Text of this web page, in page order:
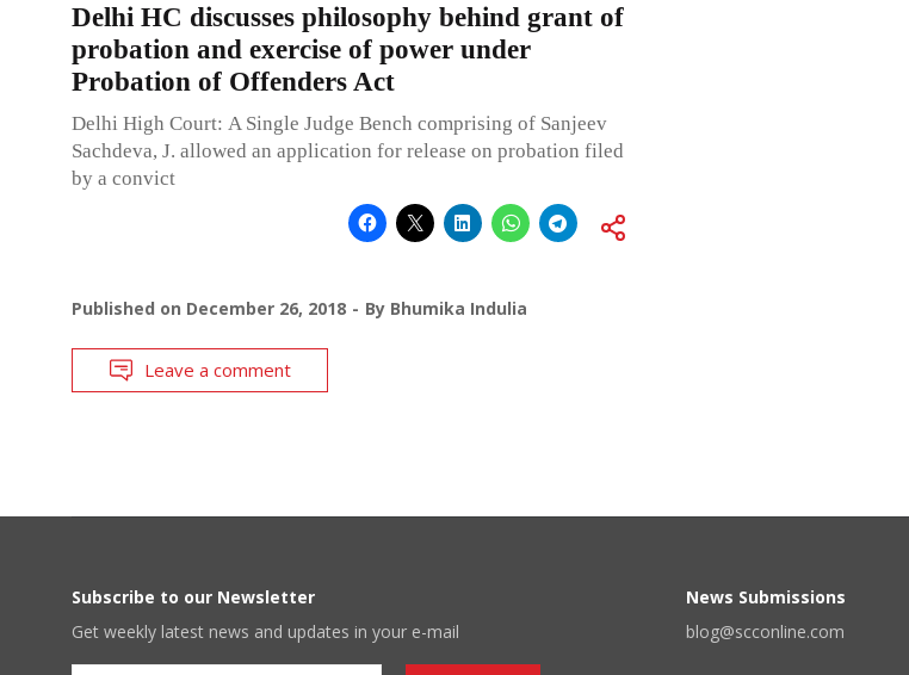
Delhi HC discusses philosophy behind grant of
probation and exercise of power under
Probation of Offenders Act
Delhi High Court: A Single Judge Bench comprising of Sanjeev
Sachdeva, J. allowed an application for release on probation filed
by a convict
Published on December 26, 2018 By Bhumika Indulia
Leave a comment
Subscribe to our Newsletter
Get weekly latest news and updates in your e-mail
News Submissions
blog@scconline.com